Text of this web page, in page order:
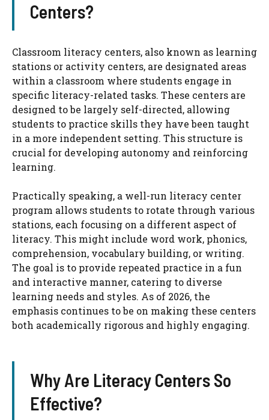
Centers?
Classroom literacy centers, also known as learning
stations or activity centers, are designated areas
within a classroom where students engage in
specific literacy-related tasks. These centers are
designed to be largely self-directed, allowing
students to practice skills they have been taught
in a more independent setting. This structure is
crucial for developing autonomy and reinforcing
learning.
Practically speaking, a well-run literacy center
program allows students to rotate through various
stations, each focusing on a different aspect of
literacy. This might include word work, phonics,
comprehension, vocabulary building, or writing.
The goal is to provide repeated practice in a fun
and interactive manner, catering to diverse
learning needs and styles. As of 2026, the
emphasis continues to be on making these centers
both academically rigorous and highly engaging.
Why Are Literacy Centers So
Effective?